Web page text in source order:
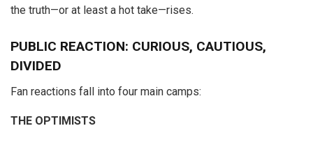
the truth—or at least a hot take—rises.
PUBLIC REACTION: CURIOUS, CAUTIOUS,
DIVIDED
Fan reactions fall into four main camps:
THE OPTIMISTS